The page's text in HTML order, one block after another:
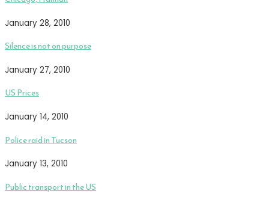
January 28, 2010
Silence is not on purpose
January 27, 2010
US Prices
January 14, 2010
Police raid in Tucson
January 13, 2010
Public transport in the US